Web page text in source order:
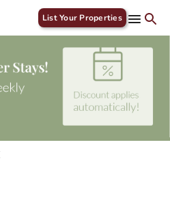
List Your Properties